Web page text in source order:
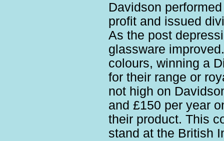
Davidson
profit and issued
As the post
glassware
colours, winning a
for their range or
not high on
and £150 per year
their product. This
stand at the British